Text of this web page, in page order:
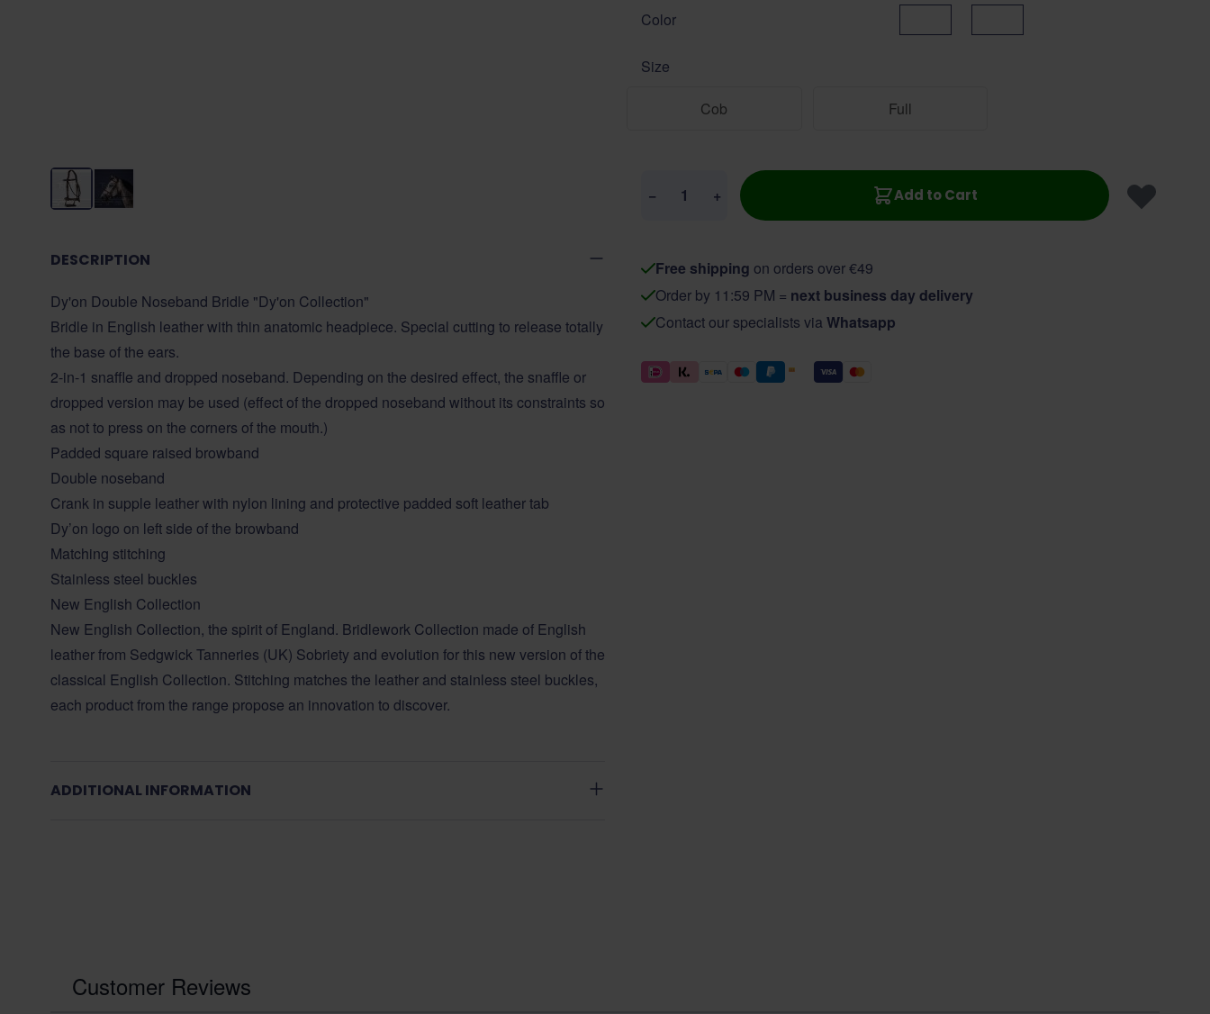
DESCRIPTION
Dy'on Double Noseband Bridle "Dy'on Collection"
Bridle in English leather with thin anatomic headpiece. Special cutting to release totally
the base of the ears.
2-in-1 snaffle and dropped noseband. Depending on the desired effect, the snaffle or
dropped version may be used (effect of the dropped noseband without its constraints so
as not to press on the corners of the mouth.)
Padded square raised browband
Double noseband
Crank in supple leather with nylon lining and protective padded soft leather tab
Dy’on logo on left side of the browband
Matching stitching
Stainless steel buckles
New English Collection
New English Collection, the spirit of England. Bridlework Collection made of English
leather from Sedgwick Tanneries (UK) Sobriety and evolution for this new version of the
classical English Collection. Stitching matches the leather and stainless steel buckles,
each product from the range propose an innovation to discover.
ADDITIONAL INFORMATION
Color
Size
Cob Full
− + Add to Cart
Free shipping on orders over €49
Order by 11:59 PM = next business day delivery
Contact our specialists via Whatsapp
Customer Reviews